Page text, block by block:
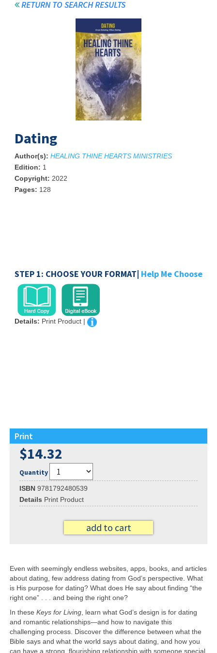
RETURN TO SEARCH RESULTS
Dating
Author(s): HEALING THINE HEARTS MINISTRIES
Edition: 1
Copyright: 2022
Pages: 128
STEP 1: CHOOSE YOUR FORMAT| Help Me Choose
Details: Print Product |
Print
$14.32
Quantity
ISBN 9781792480539
Details Print Product
add to cart
Even with seemingly endless websites, apps, books, and articles
about dating, few address dating from God’s perspective. What
is His purpose for dating? What does He say about finding “the
right one” . . . and being the right one?
In these Keys for Living, learn what God’s design is for dating
and romantic relationships—and how to navigate this
challenging process. Discover the difference between what the
Bible says and what the world says about dating, and how you
can have a strong, flourishing relationship with someone special